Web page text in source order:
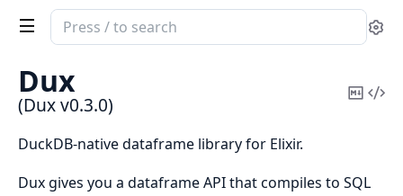
Search
documentation
Dux
Dux
(Dux v0.3.0)
Copy
DuckDB-native dataframe library for Elixir.
Dux gives you a dataframe API that compiles to SQL